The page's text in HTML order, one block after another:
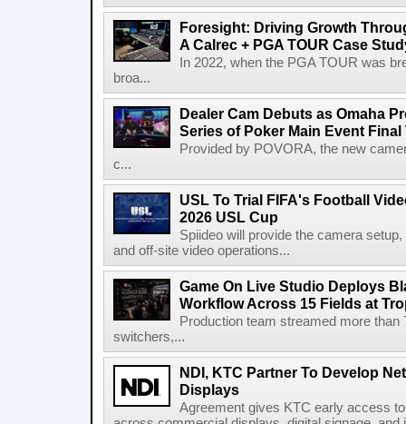
Foresight: Driving Growth
A Calrec + PGA TOUR Case
In 2022, when the PGA TOUR was
broa...
Dealer Cam Debuts as Omaha
Series of Poker Main Event
Provided by POVORA, the new
c...
USL To Trial FIFA's Football
2026 USL Cup
Spiideo will provide the camera
and off-site video operations...
Game On Live Studio Deploys
Workflow Across 15 Fields at
Production team streamed more
switchers,...
NDI, KTC Partner To Develop
Displays
Agreement gives KTC early access